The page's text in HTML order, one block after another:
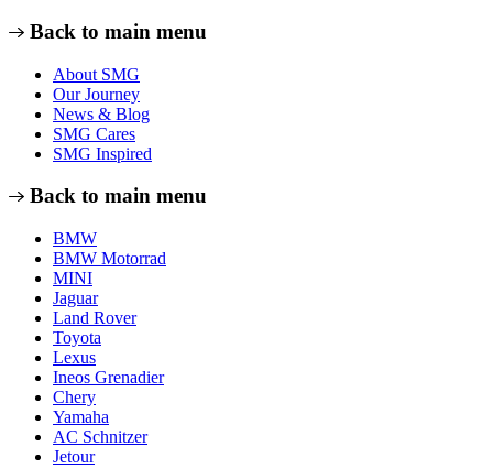
Back to main menu
About SMG
Our Journey
News & Blog
SMG Cares
SMG Inspired
Back to main menu
BMW
BMW Motorrad
MINI
Jaguar
Land Rover
Toyota
Lexus
Ineos Grenadier
Chery
Yamaha
AC Schnitzer
Jetour